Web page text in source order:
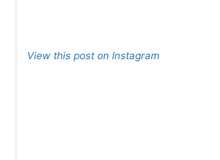
View this post on Instagram